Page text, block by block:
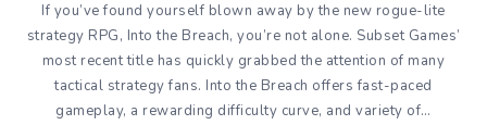
If you’ve found yourself blown away by the new rogue-lite
strategy RPG, Into the Breach, you’re not alone. Subset Games’
most recent title has quickly grabbed the attention of many
tactical strategy fans. Into the Breach offers fast-paced
gameplay, a rewarding difficulty curve, and variety of…